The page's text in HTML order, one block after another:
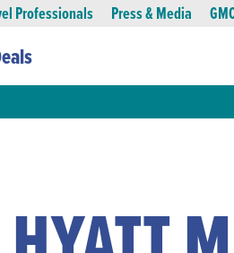
Professionals Press & Media